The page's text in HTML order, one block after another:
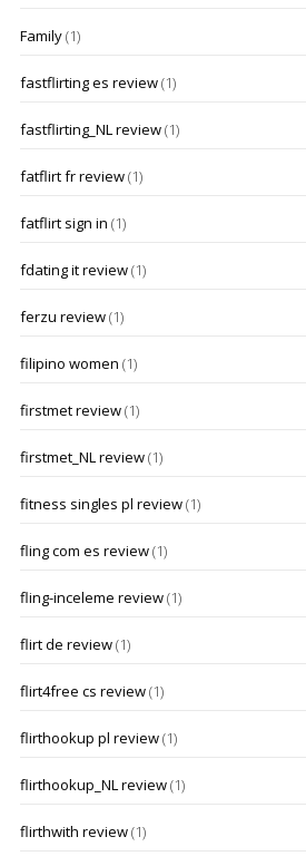
Family(1)
fastflirting es review(1)
fastflirting_NL review(1)
fatflirt fr review(1)
fatflirt sign in (1)
fdating it review(1)
ferzu review(1)
filipino women (1)
firstmet review(1)
firstmet_NL review(1)
fitness singles pl review(1)
fling com es review(1)
fling-inceleme review(1)
flirt de review(1)
flirt4free cs review(1)
flirthookup pl review(1)
flirthookup_NL review(1)
flirthwith review(1)